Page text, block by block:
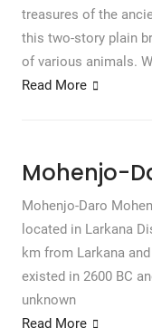
treasures of the
this two-story plain
of various animals.
Read More
Mohenjo-
Mohenjo-Daro
located in Larkana
km from Larkana
existed in 2600 BC
unknown
Read More